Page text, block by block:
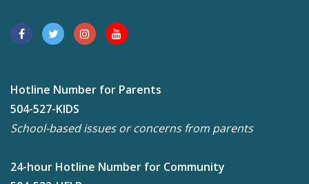
Hotline Number for Parents
504-527-KIDS
School-based issues or concerns from parents
24-hour Hotline Number for Community